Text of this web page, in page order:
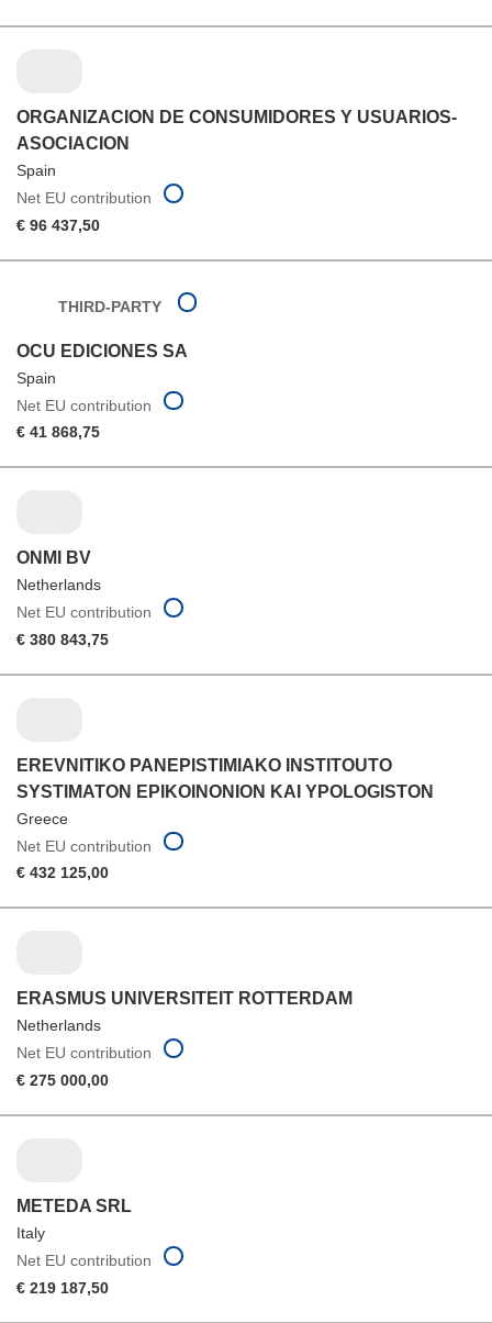
ORGANIZACION DE CONSUMIDORES Y USUARIOS-
ASOCIACION
Spain
Net EU contribution
€ 96 437,50
THIRD-PARTY
OCU EDICIONES SA
Spain
Net EU contribution
€ 41 868,75
ONMI BV
Netherlands
Net EU contribution
€ 380 843,75
EREVNITIKO PANEPISTIMIAKO INSTITOUTO
SYSTIMATON EPIKOINONION KAI YPOLOGISTON
Greece
Net EU contribution
€ 432 125,00
ERASMUS UNIVERSITEIT ROTTERDAM
Netherlands
Net EU contribution
€ 275 000,00
METEDA SRL
Italy
Net EU contribution
€ 219 187,50